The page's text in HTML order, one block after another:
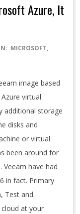
Azure, It
MICROSOFT,
image based
virtual
additional storage
disks and
or virtual
been around for
Veeam have had
in fact. Primary
Test and
at your